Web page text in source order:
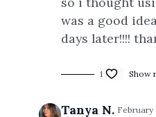
was a good
days later!!!!
1 Show
Tanya N. February